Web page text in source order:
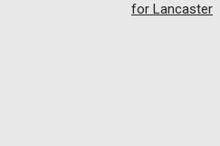
for Lancaster